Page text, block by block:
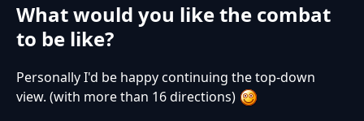
What would you like the combat
to be like?
Personally I'd be happy continuing the top-down
view. (with more than 16 directions)